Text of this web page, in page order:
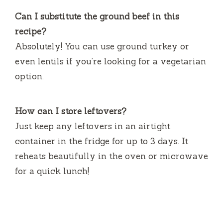
Can I substitute the ground beef in this
recipe?
Absolutely! You can use ground turkey or
even lentils if you’re looking for a vegetarian
option.
How can I store leftovers?
Just keep any leftovers in an airtight
container in the fridge for up to 3 days. It
reheats beautifully in the oven or microwave
for a quick lunch!